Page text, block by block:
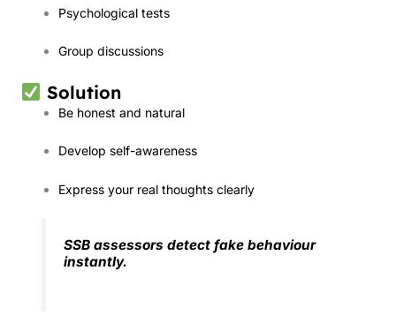
Psychological tests
Group discussions
Solution
Be honest and natural
Develop self-awareness
Express your real thoughts clearly
SSB assessors detect fake behaviour
instantly.